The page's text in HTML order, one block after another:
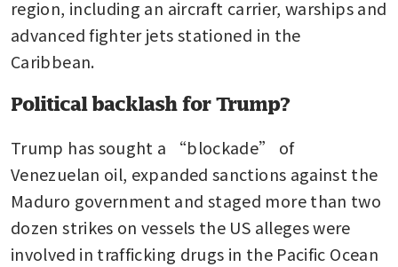
region, including an aircraft carrier, warships and
advanced fighter jets stationed in the
Caribbean.
Political backlash for Trump?
Trump has sought a “blockade” of
Venezuelan oil, expanded sanctions against the
Maduro government and staged more than two
dozen strikes on vessels the US alleges were
involved in trafficking drugs in the Pacific Ocean